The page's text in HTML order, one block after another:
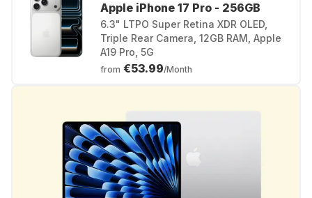
Apple iPhone 17 Pro - 256GB
6.3" LTPO Super Retina XDR OLED,
Triple Rear Camera, 12GB RAM, Apple
A19 Pro, 5G
from €53.99/Month